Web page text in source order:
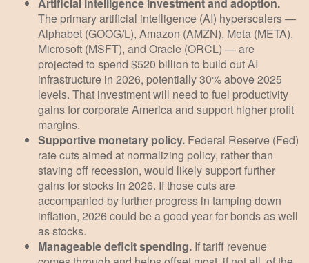
The primary artificial intelligence (AI) hyperscalers —
Alphabet (GOOG/L), Amazon (AMZN), Meta (META),
Microsoft (MSFT), and Oracle (ORCL) — are
projected to spend $520 billion to build out AI
infrastructure in 2026, potentially 30% above 2025
levels. That investment will need to fuel productivity
gains for corporate America and support higher profit
margins.
Supportive monetary policy. Federal Reserve (Fed)
rate cuts aimed at normalizing policy, rather than
staving off recession, would likely support further
gains for stocks in 2026. If those cuts are
accompanied by further progress in tamping down
inflation, 2026 could be a good year for bonds as well
as stocks.
Manageable deficit spending. If tariff revenue